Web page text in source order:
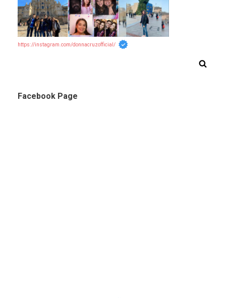
https://instagram.com/donnacruzofficial/
Facebook Page